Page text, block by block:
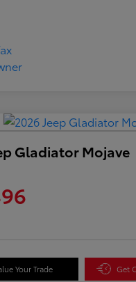
Gladiator Mojave
Your Trade Get